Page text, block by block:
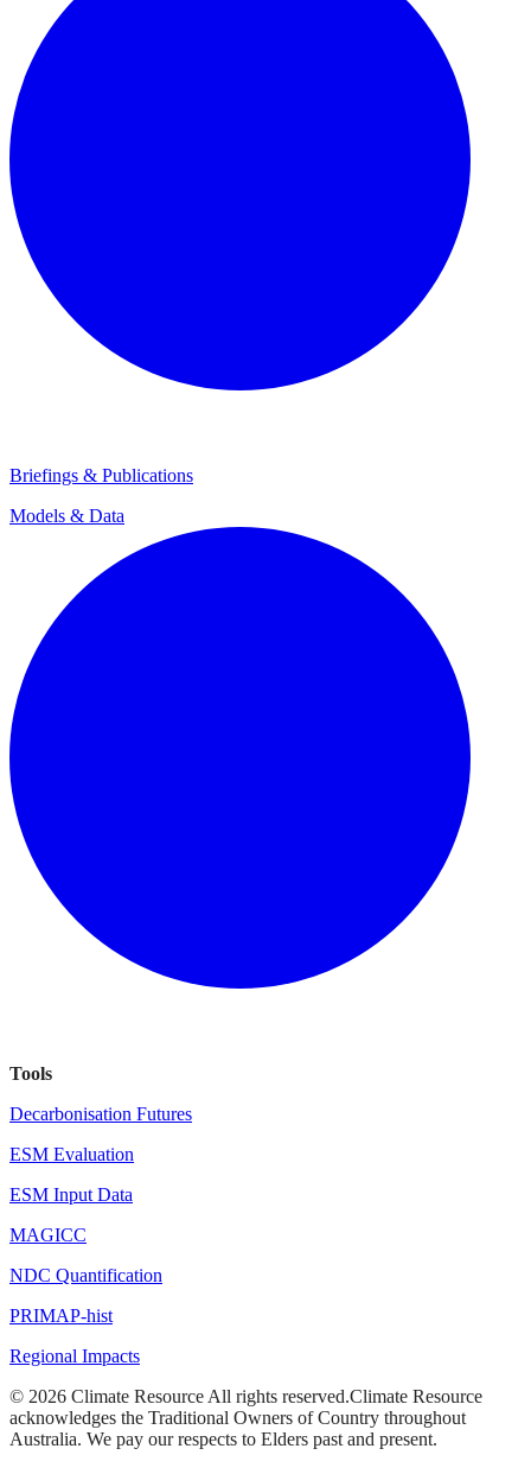
Briefings & Publications
Models & Data
Tools
Decarbonisation Futures
ESM Evaluation
ESM Input Data
MAGICC
NDC Quantification
PRIMAP-hist
Regional Impacts
© 2026 Climate Resource All rights reserved.Climate Resource
acknowledges the Traditional Owners of Country throughout
Australia. We pay our respects to Elders past and present.